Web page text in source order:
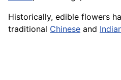
Historically, edible flowers
traditional Chinese and